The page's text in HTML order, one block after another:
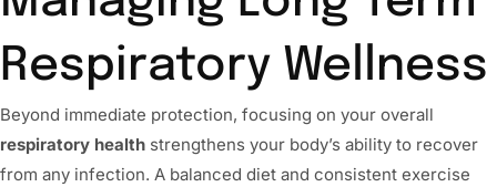
Respiratory Wellness
Beyond immediate protection, focusing on your overall
respiratory health strengthens your body’s ability to recover
from any infection. A balanced diet and consistent exercise